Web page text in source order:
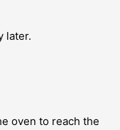
later.
oven to reach the